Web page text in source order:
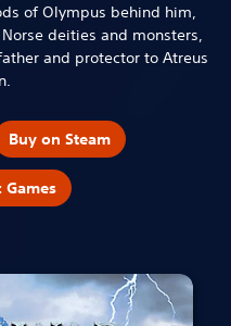
of Olympus behind him,
deities and monsters,
and protector to Atreus
Buy on Steam
Games